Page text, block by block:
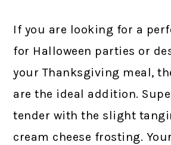
If you are looking for a
for Halloween parties or
your Thanksgiving meal,
are the ideal addition.
tender with the slight
cream cheese frosting.